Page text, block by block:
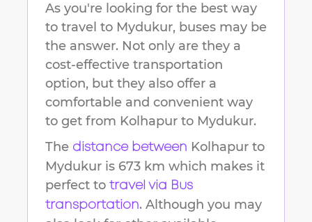
As you're looking for the best way
to travel to Mydukur, buses may be
the answer. Not only are they a
cost-effective transportation
option, but they also offer a
comfortable and convenient way
to get from Kolhapur to Mydukur.
The distance between Kolhapur to
Mydukur is 673 km which makes it
perfect to travel via Bus
transportation. Although you may